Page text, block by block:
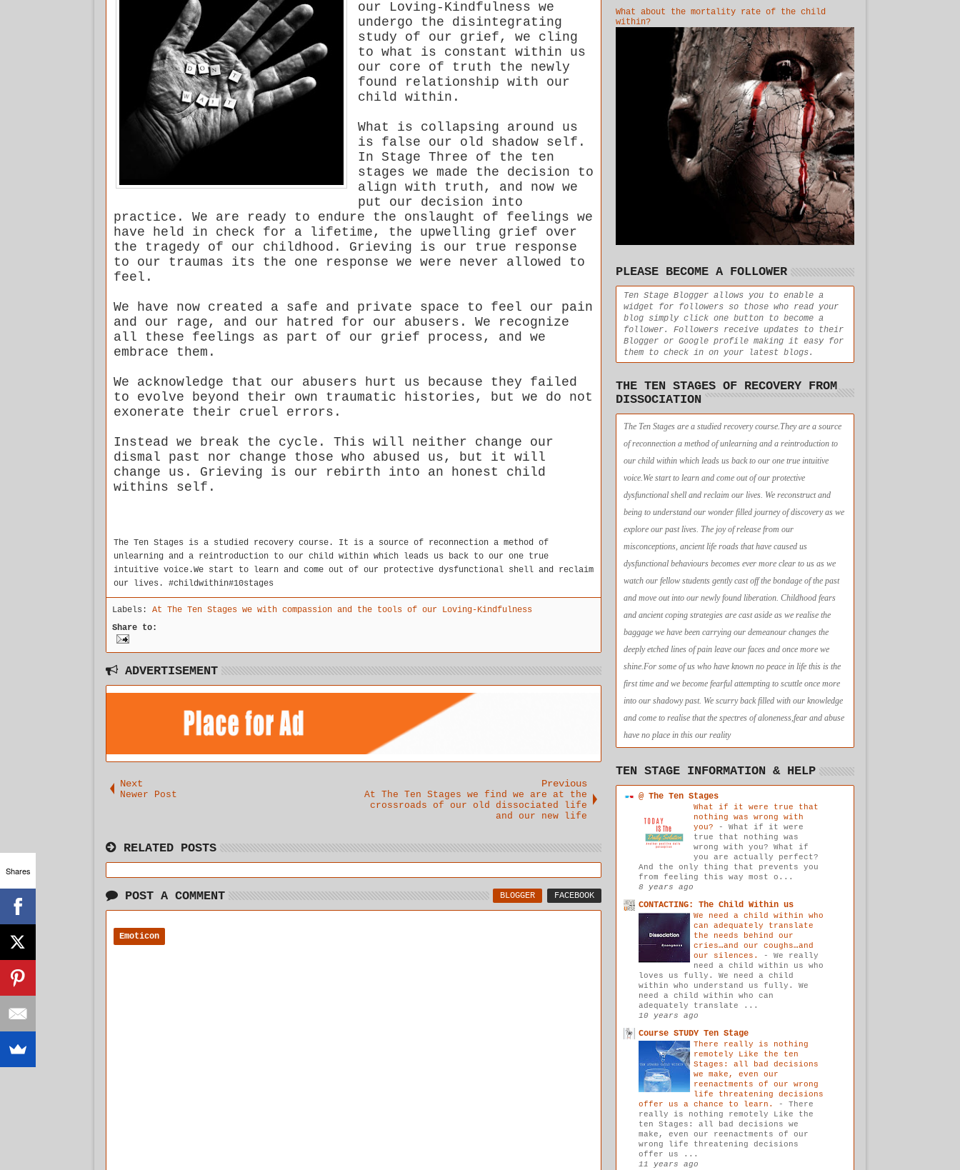
our Loving-Kindfulness we
undergo the disintegrating
study of our grief, we cling
to what is constant within us
our core of truth the newly
found relationship with our
child within.
What is collapsing around us
is false our old shadow self.
In Stage Three of the ten
stages we made the decision to
align with truth, and now we
put our decision into
practice. We are ready to endure the onslaught of feelings we
have held in check for a lifetime, the upwelling grief over
the tragedy of our childhood. Grieving is our true response
to our traumas its the one response we were never allowed to
feel.
We have now created a safe and private space to feel our pain
and our rage, and our hatred for our abusers. We recognize
all these feelings as part of our grief process, and we
embrace them.
We acknowledge that our abusers hurt us because they failed
to evolve beyond their own traumatic histories, but we do not
exonerate their cruel errors.
Instead we break the cycle. This will neither change our
dismal past nor change those who abused us, but it will
change us. Grieving is our rebirth into an honest child
withins self.
The Ten Stages is a studied recovery course. It is a source of reconnection a method of
unlearning and a reintroduction to our child within which leads us back to our one true
intuitive voice.We start to learn and come out of our protective dysfunctional shell and reclaim
our lives. #childwithin#10stages
Labels: At The Ten Stages we with compassion and the tools of our Loving-Kindfulness
Share to:
ADVERTISEMENT
Next
Newer Post
Previous
At The Ten Stages we find we are at the
crossroads of our old dissociated life
and our new life
RELATED POSTS
POST A COMMENT BLOGGER FACEBOOK
Emoticon
What about the mortality rate of the child
within?
PLEASE BECOME A FOLLOWER
Ten Stage Blogger allows you to enable a
widget for followers so those who read your
blog simply click one button to become a
follower. Followers receive updates to their
Blogger or Google profile making it easy for
them to check in on your latest blogs.
THE TEN STAGES OF RECOVERY FROM
DISSOCIATION
The Ten Stages are a studied recovery course.They are a source
of reconnection a method of unlearning and a reintroduction to
our child within which leads us back to our one true intuitive
voice.We start to learn and come out of our protective
dysfunctional shell and reclaim our lives. We reconstruct and
being to understand our wonder filled journey of discovery as we
explore our past lives. The joy of release from our
misconceptions, ancient life roads that have caused us
dysfunctional behaviours becomes ever more clear to us as we
watch our fellow students gently cast off the bondage of the past
and move out into our newly found liberation. Childhood fears
and ancient coping strategies are cast aside as we realise the
baggage we have been carrying our demeanour changes the
deeply etched lines of pain leave our faces and once more we
shine.For some of us who have known no peace in life this is the
first time and we become fearful attempting to scuttle once more
into our shadowy past. We scurry back filled with our knowledge
and come to realise that the spectres of aloneness,fear and abuse
have no place in this our reality
TEN STAGE INFORMATION & HELP
@ The Ten Stages
What if it were true that
nothing was wrong with
you? - What if it were
true that nothing was
wrong with you? What if
you are actually perfect?
And the only thing that prevents you
from feeling this way most o...
8 years ago
CONTACTING: The Child Within us
We need a child within who
can adequately translate
the needs behind our
cries…and our coughs…and
our silences. - We really
need a child within us who
loves us fully. We need a child
within who understand us fully. We
need a child within who can
adequately translate ...
10 years ago
Course STUDY Ten Stage
There really is nothing
remotely Like the ten
Stages: all bad decisions
we make, even our
reenactments of our wrong
life threatening decisions
offer us a chance to learn. - There
really is nothing remotely Like the
ten Stages: all bad decisions we
make, even our reenactments of our
wrong life threatening decisions
offer us ...
11 years ago
Shares